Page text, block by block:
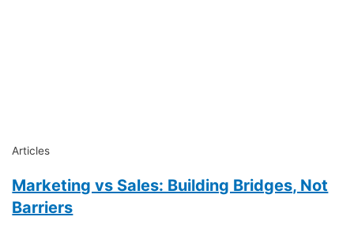
Articles
Marketing vs Sales: Building Bridges, Not
Barriers